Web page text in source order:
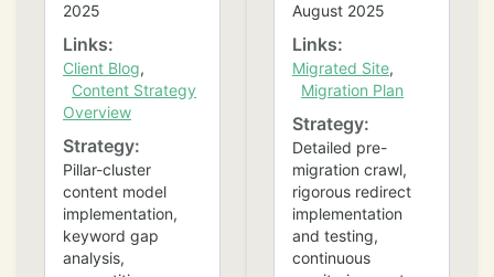
2025
Links:
Client Blog,
Content Strategy
Overview
Strategy:
Pillar-cluster
content model
implementation,
keyword gap
analysis,
August 2025
Links:
Migrated Site,
Migration Plan
Strategy:
Detailed pre-
migration crawl,
rigorous redirect
implementation
and testing,
continuous